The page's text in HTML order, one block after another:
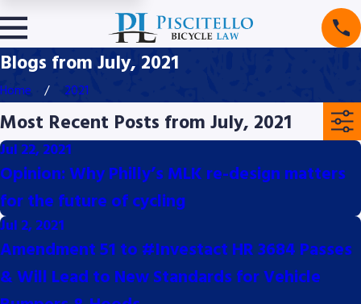
Blogs from July, 2021
Home 2021
Most Recent Posts from July, 2021
Jul 22, 2021
Opinion: Why Philly’s MLK re-design matters
for the future of cycling
Jul 2, 2021
Amendment 51 to #Investact HR 3684 Passes
& Will Lead to New Standards for Vehicle